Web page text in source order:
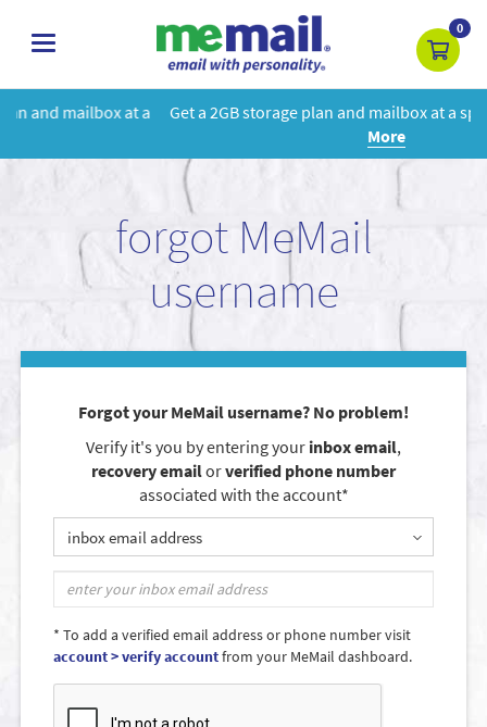
toggle
0
Get a 2GB storage plan and mailbox at a special price!Learn
forgot MeMail
username
Forgot your MeMail username? No problem!
Verify it's you by entering your inbox email,
recovery emailorverified phone number
associated with the account*
inbox email address
* To add a verified email address or phone number visit
account > verify accountfrom your MeMail dashboard.